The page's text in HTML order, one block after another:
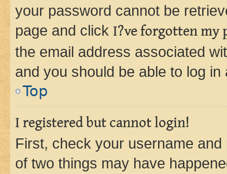
your password cannot be
page and click I?ve forgotten my
the email address associated
and you should be able to log in
Top
I registered but cannot login!
First, check your username
of two things may have